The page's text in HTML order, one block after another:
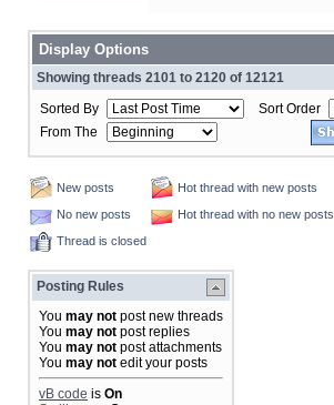
Display Options
Showing threads 2101 to 2120 of 12121
Sorted By
Sort Order
From The
New posts
Hot thread with new posts
No new posts
Hot thread with no new posts
Thread is closed
Posting Rules
You may not post new threads
You may not post replies
You may not post attachments
You may not edit your posts
vB code is On